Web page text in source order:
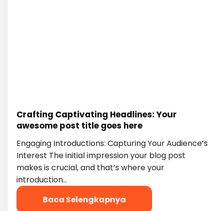
Crafting Captivating Headlines: Your
awesome post title goes here
Engaging Introductions: Capturing Your Audience’s
Interest The initial impression your blog post
makes is crucial, and that’s where your
introduction…
Baca Selengkapnya